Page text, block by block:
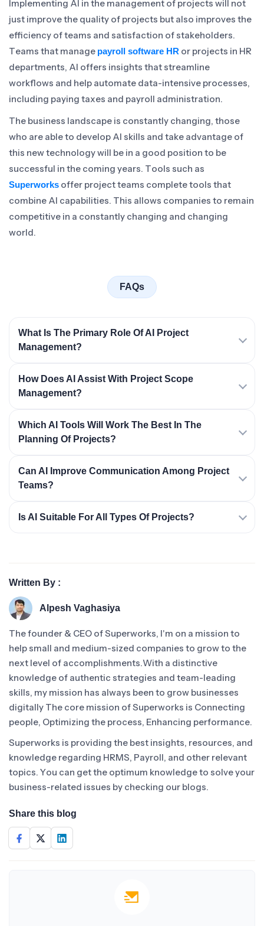
Implementing AI in the management of projects will not
just improve the quality of projects but also improves the
efficiency of teams and satisfaction of stakeholders.
Teams that manage payroll software HR or projects in HR
departments, AI offers insights that streamline
workflows and help automate data-intensive processes,
including paying taxes and payroll administration.
The business landscape is constantly changing, those
who are able to develop AI skills and take advantage of
this new technology will be in a good position to be
successful in the coming years. Tools such as
Superworks offer project teams complete tools that
combine AI capabilities. This allows companies to remain
competitive in a constantly changing and changing
world.
FAQs
What Is The Primary Role Of AI Project
Management?
How Does AI Assist With Project Scope
Management?
Which AI Tools Will Work The Best In The
Planning Of Projects?
Can AI Improve Communication Among Project
Teams?
Is AI Suitable For All Types Of Projects?
Written By :
Alpesh Vaghasiya
The founder & CEO of Superworks, I'm on a mission to
help small and medium-sized companies to grow to the
next level of accomplishments.With a distinctive
knowledge of authentic strategies and team-leading
skills, my mission has always been to grow businesses
digitally The core mission of Superworks is Connecting
people, Optimizing the process, Enhancing performance.
Superworks is providing the best insights, resources, and
knowledge regarding HRMS, Payroll, and other relevant
topics. You can get the optimum knowledge to solve your
business-related issues by checking our blogs.
Share this blog